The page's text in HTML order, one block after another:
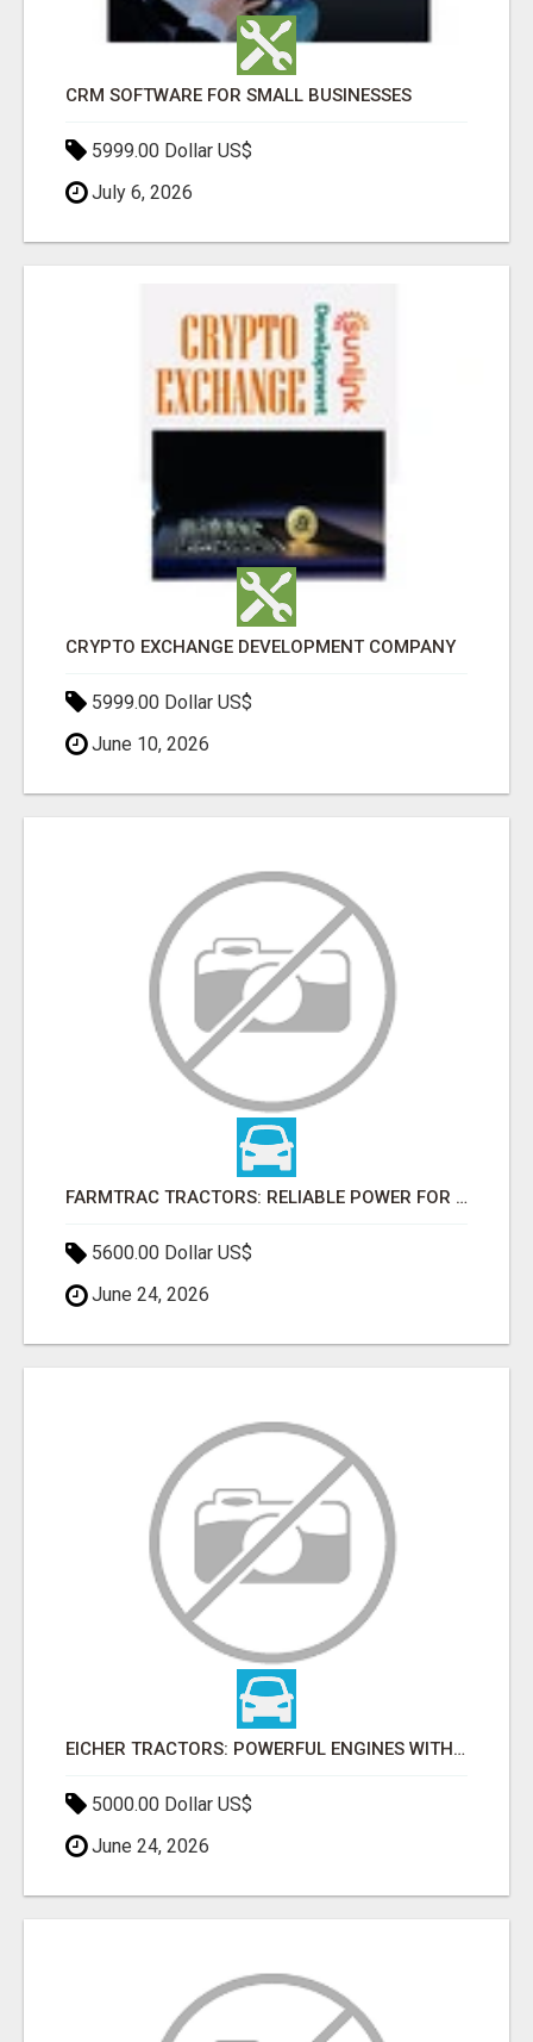
CRM SOFTWARE FOR SMALL BUSINESSES
5999.00 Dollar US$
July 6, 2026
CRYPTO EXCHANGE DEVELOPMENT COMPANY
5999.00 Dollar US$
June 10, 2026
FARMTRAC TRACTORS: RELIABLE POWER FOR EVERY FARMING NEED
5600.00 Dollar US$
June 24, 2026
EICHER TRACTORS: POWERFUL ENGINES WITH COMPETITIVE PRICES
5000.00 Dollar US$
June 24, 2026